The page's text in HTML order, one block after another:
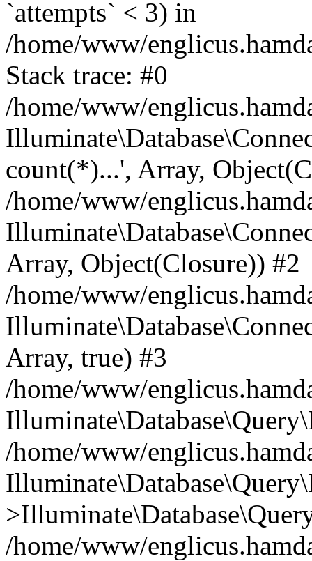
`attempts` < 3) in
/home/www/
Stack trace: #0
/home/www/
count(*)...', Array,
/home/www/
Array, Object(Closure)) #2
/home/www/
Array, true) #3
/home/www/
/home/www/
/home/www/